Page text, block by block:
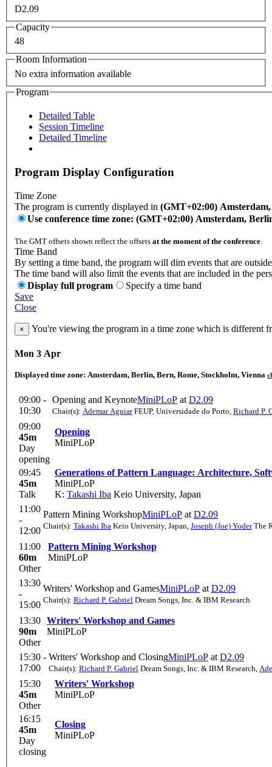
D2.09
Capacity
48
Room Information
No extra information available
Program
Detailed Table
Session Timeline
Detailed Timeline
Program Display Configuration
Time Zone
The program is currently displayed in (GMT+02:00)
Use conference time zone: (GMT+02:00) Amsterdam,
The GMT offsets shown reflect the offsets at the moment of the conference
Time Band
By setting a time band, the program will dim events that are
The time band will also limit the events that are included in the
Display full program
Specify a time band
Save
Close
× You're viewing the program in a time zone which is different
Mon 3 Apr
Displayed time zone: Amsterdam, Berlin, Bern, Rome, Stockholm, Vienna
09:00 -
10:30
Opening and KeynoteMiniPLoP at D2.09
Chair(s): Ademar AguiarFEUP, Universidade do Porto, Richard P.
09:00
45m
Day
opening
Opening
MiniPLoP
09:45
45m
Talk
Generations of Pattern Language: Architecture,
MiniPLoP
K: Takashi Iba Keio University, Japan
11:00
-
12:00
Pattern Mining WorkshopMiniPLoP at D2.09
Chair(s): Takashi Iba Keio University, Japan, Joseph (Joe) YoderThe
11:00
60m
Other
Pattern Mining Workshop
MiniPLoP
13:30
-
15:00
Writers' Workshop and GamesMiniPLoP at D2.09
Chair(s): Richard P. Gabriel Dream Songs, Inc. & IBM Research
13:30
90m
Other
Writers' Workshop and Games
MiniPLoP
15:30 -
17:00
Writers' Workshop and ClosingMiniPLoP at D2.09
Chair(s): Richard P. Gabriel Dream Songs, Inc. & IBM Research,
15:30
45m
Other
Writers' Workshop
MiniPLoP
16:15
45m
Day
closing
Closing
MiniPLoP